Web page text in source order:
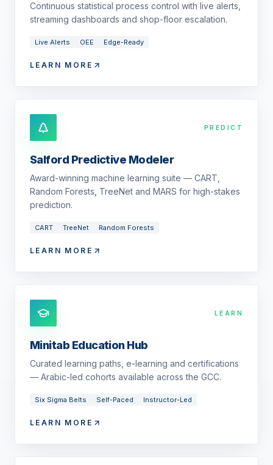
Continuous statistical process control with live alerts,
streaming dashboards and shop-floor escalation.
Live Alerts OEE Edge-Ready
LEARN MORE
PREDICT
Salford Predictive Modeler
Award-winning machine learning suite — CART,
Random Forests, TreeNet and MARS for high-stakes
prediction.
CART TreeNet Random Forests
LEARN MORE
LEARN
Minitab Education Hub
Curated learning paths, e-learning and certifications
— Arabic-led cohorts available across the GCC.
Six Sigma Belts Self-Paced Instructor-Led
LEARN MORE